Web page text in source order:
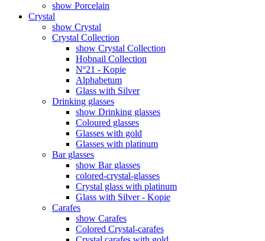
show Porcelain
Crystal
show Crystal
Crystal Collection
show Crystal Collection
Hobnail Collection
Nº21 - Kopie
Alphabetum
Glass with Silver
Drinking glasses
show Drinking glasses
Coloured glasses
Glasses with gold
Glasses with platinum
Bar glasses
show Bar glasses
colored-crystal-glasses
Crystal glass with platinum
Glass with Silver - Kopie
Carafes
show Carafes
Colored Crystal-carafes